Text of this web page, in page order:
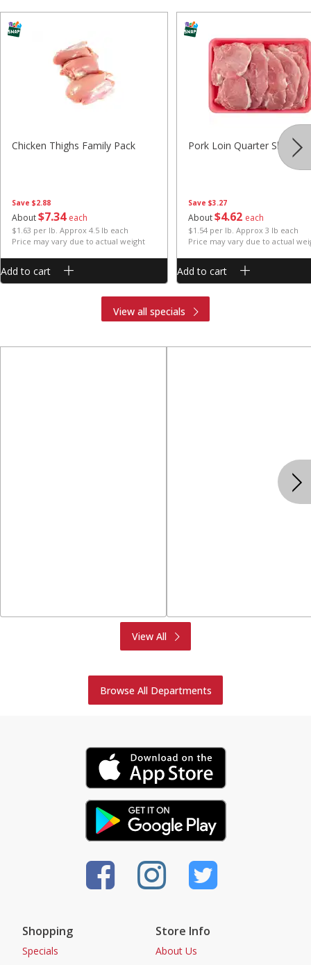
Save $2.88
About$734 each
$1.63 per lb. Approx 4.5 lb each
Price may vary due to actual weight
Chicken Thighs Family Pack
Add to cart
Save $3.27
About$4 62 each
$1.54 per lb. Approx 3 lb each
Price may vary due to actual
Pork Loin Quarter Sliced
Add to cart
View all specials
View All
Meat & Seafood
Bakery
Alcohol
Browse All Departments
Shopping
Specials
Store Info
About Us